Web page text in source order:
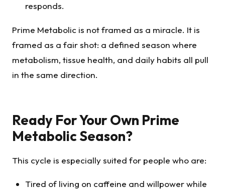
responds.
Prime Metabolic is not framed as a miracle. It is
framed as a fair shot: a defined season where
metabolism, tissue health, and daily habits all pull
in the same direction.
Ready For Your Own Prime
Metabolic Season?
This cycle is especially suited for people who are:
Tired of living on caffeine and willpower while